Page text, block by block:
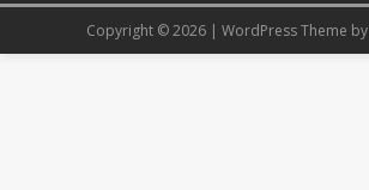
Copyright © 2026 | WordPress Theme by